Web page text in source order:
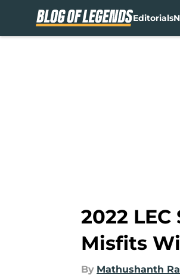
Editorials
2022
Misfits
By Mathushanth